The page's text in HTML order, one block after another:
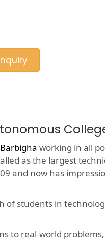
working in all
as the largest
and now has
of students in
to real-world